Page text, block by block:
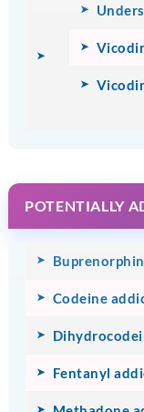
POTENTIALLY
Codeine
Fentanyl